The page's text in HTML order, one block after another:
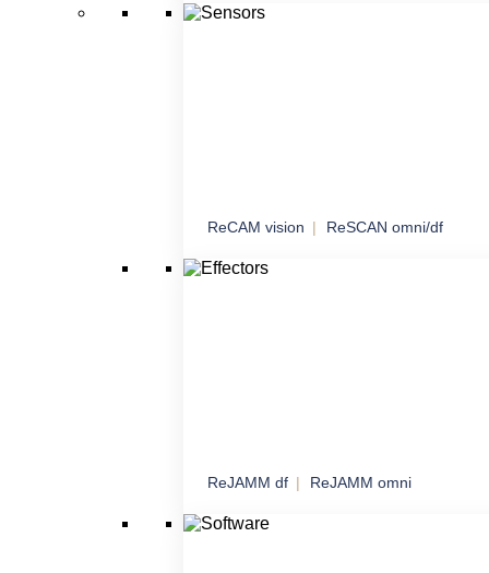
Managed network connectivity with an
Sensors
Comprehensive sensory solutions for
ReCAM vision ReSCAN omni/df
Effectors
Threat neutralization in various operational
ReJAMM df ReJAMM omni